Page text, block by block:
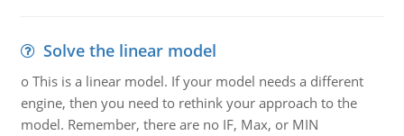
Solve the linear model
o This is a linear model. If your model needs a different
engine, then you need to rethink your approach to the
model. Remember, there are no IF, Max, or MIN